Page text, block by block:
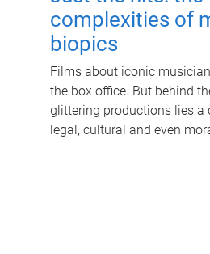
complexities of
biopics
Films about iconic
the box office. But behind
glittering productions lies a
legal, cultural and even